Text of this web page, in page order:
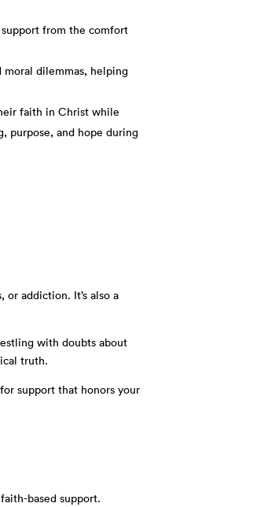
from the comfort
moral dilemmas, helping
faith in Christ while
purpose, and hope during
addiction. It’s also a
with doubts about
truth.
support that honors your
based support.